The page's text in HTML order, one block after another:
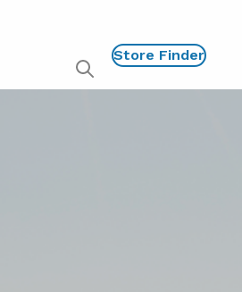
Show
Store Finder